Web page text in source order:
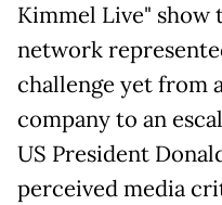
Kimmel Live" show
network
challenge yet from
company to an
US President
perceived media